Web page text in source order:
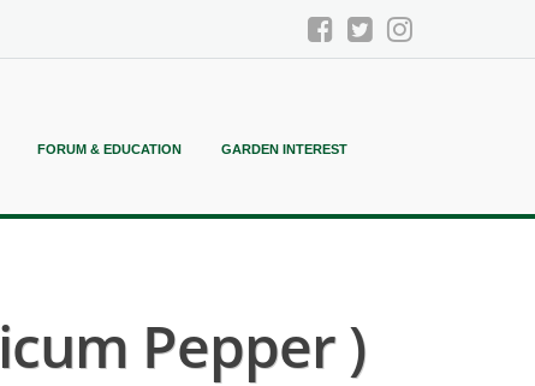
FORUM & EDUCATION GARDEN INTEREST
Pepper )